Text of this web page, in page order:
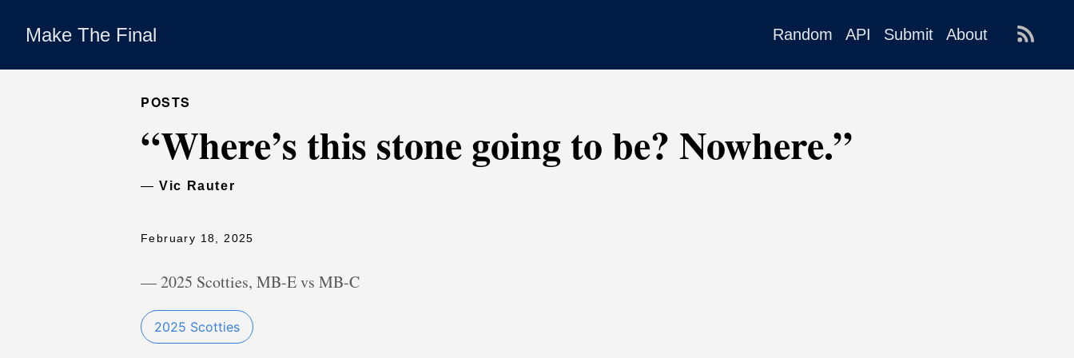
Make The Final Random API Submit About
POSTS
“Where’s this stone going to be? Nowhere.”
—Vic Rauter
February 18, 2025
— 2025 Scotties, MB-E vs MB-C
2025 Scotties